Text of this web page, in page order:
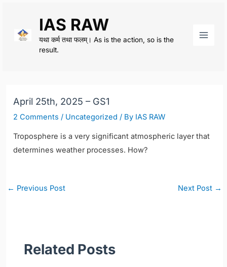
content
IAS RAW
यथा कर्म तथा फलम्। As is the action, so is the
result.
April 25th, 2025 – GS1
2 Comments / Uncategorized / By IAS RAW
Troposphere is a very significant atmospheric layer that
determines weather processes. How?
Post
← Previous Post Next Post →
Related Posts